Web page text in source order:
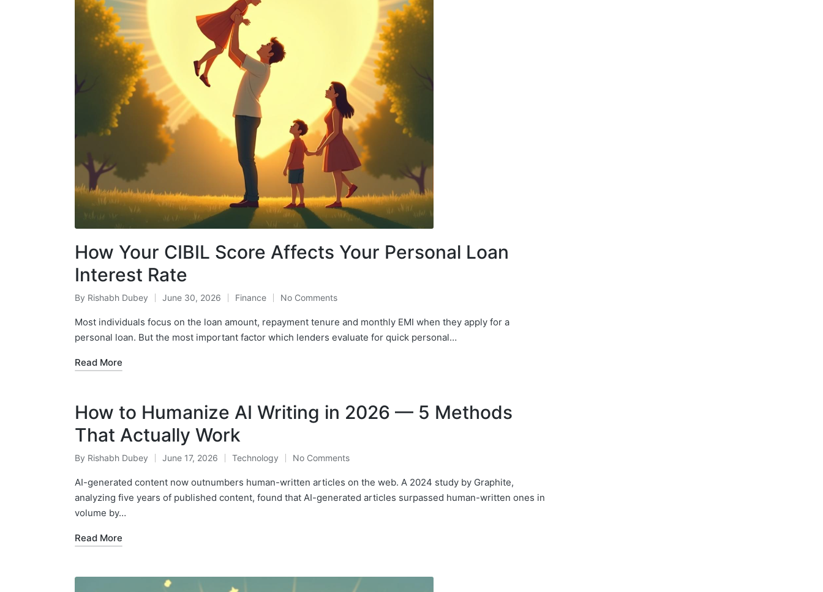
How Your CIBIL Score Affects Your Personal Loan
Interest Rate
Posted
by
By Rishabh Dubey June 30, 2026
Posted
in
Finance No Comments
Most individuals focus on the loan amount, repayment tenure and monthly EMI when they apply for a
personal loan. But the most important factor which lenders evaluate for quick personal…
Read More
How to Humanize AI Writing in 2026 — 5 Methods
That Actually Work
Posted
by
By Rishabh Dubey June 17, 2026
Posted
in
Technology No Comments
AI-generated content now outnumbers human-written articles on the web. A 2024 study by Graphite,
analyzing five years of published content, found that AI-generated articles surpassed human-written ones in
volume by…
Read More